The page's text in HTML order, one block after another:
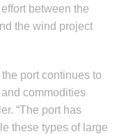
between the
the wind project
port continues to
commodities
“The port has
these types of large